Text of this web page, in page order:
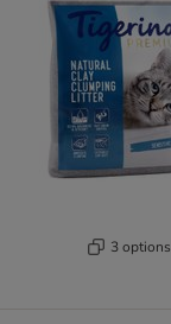
3 options